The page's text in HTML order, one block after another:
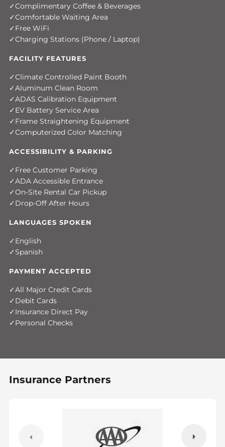
Complimentary Coffee & Beverages
Comfortable Waiting Area
Free WiFi
Charging Stations (Phone / Laptop)
FACILITY FEATURES
Climate Controlled Paint Booth
Aluminum Clean Room
ADAS Calibration Equipment
EV Battery Service Area
Frame Straightening Equipment
Computerized Color Matching
ACCESSIBILITY & PARKING
Free Customer Parking
ADA Accessible Entrance
On-Site Rental Car Pickup
Drop-Off After Hours
LANGUAGES SPOKEN
English
Spanish
PAYMENT ACCEPTED
All Major Credit Cards
Debit Cards
Insurance Direct Pay
Personal Checks
Insurance Partners